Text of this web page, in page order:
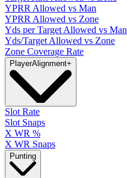
YPRR Allowed vs Man
YPRR Allowed vs Zone
Yds per Target Allowed vs Man
Yds/Target Allowed vs Zone
Zone Coverage Rate
PlayerAlignment+
Slot Rate
Slot Snaps
X WR %
X WR Snaps
Punting